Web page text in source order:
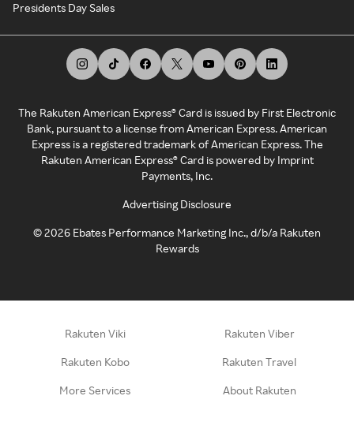
Presidents Day Sales
The Rakuten American Express® Card is issued by First Electronic
Bank, pursuant to a license from American Express. American
Express is a registered trademark of American Express. The
Rakuten American Express® Card is powered by Imprint
Payments, Inc.
Advertising Disclosure
©2026 Ebates Performance Marketing Inc., d/b/a Rakuten
Rewards
Rakuten Viki Rakuten Viber
Rakuten Kobo Rakuten Travel
More Services About Rakuten